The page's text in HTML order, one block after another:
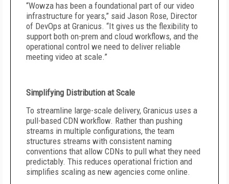
“Wowza has been a foundational part of our video
infrastructure for years,” said Jason Rose, Director
of DevOps at Granicus. “It gives us the flexibility to
support both on-prem and cloud workflows, and the
operational control we need to deliver reliable
meeting video at scale.”
Simplifying Distribution at Scale
To streamline large-scale delivery, Granicus uses a
pull-based CDN workflow. Rather than pushing
streams in multiple configurations, the team
structures streams with consistent naming
conventions that allow CDNs to pull what they need
predictably. This reduces operational friction and
simplifies scaling as new agencies come online.